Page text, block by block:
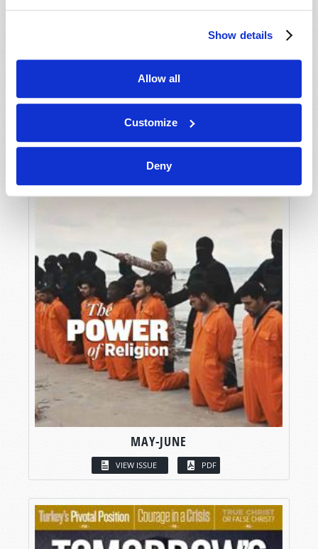
Show details
Allow all
Customize
Deny
MAY-JUNE
VIEW ISSUE PDF